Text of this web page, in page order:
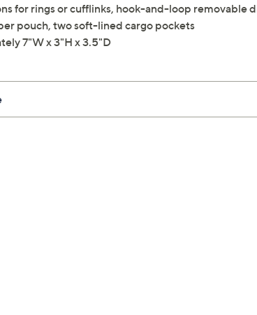
for rings or cufflinks, hook-and-loop removable
pouch, two soft-lined cargo pockets
7"W x 3"H x 3.5"D